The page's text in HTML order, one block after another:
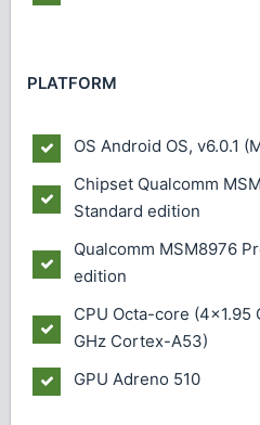
PLATFORM
OS Android OS, v6.0.1
Chipset Qualcomm
Standard edition
Qualcomm MSM8976
edition
CPU Octa-core (4x1.95
GHz Cortex-A53)
GPU Adreno 510